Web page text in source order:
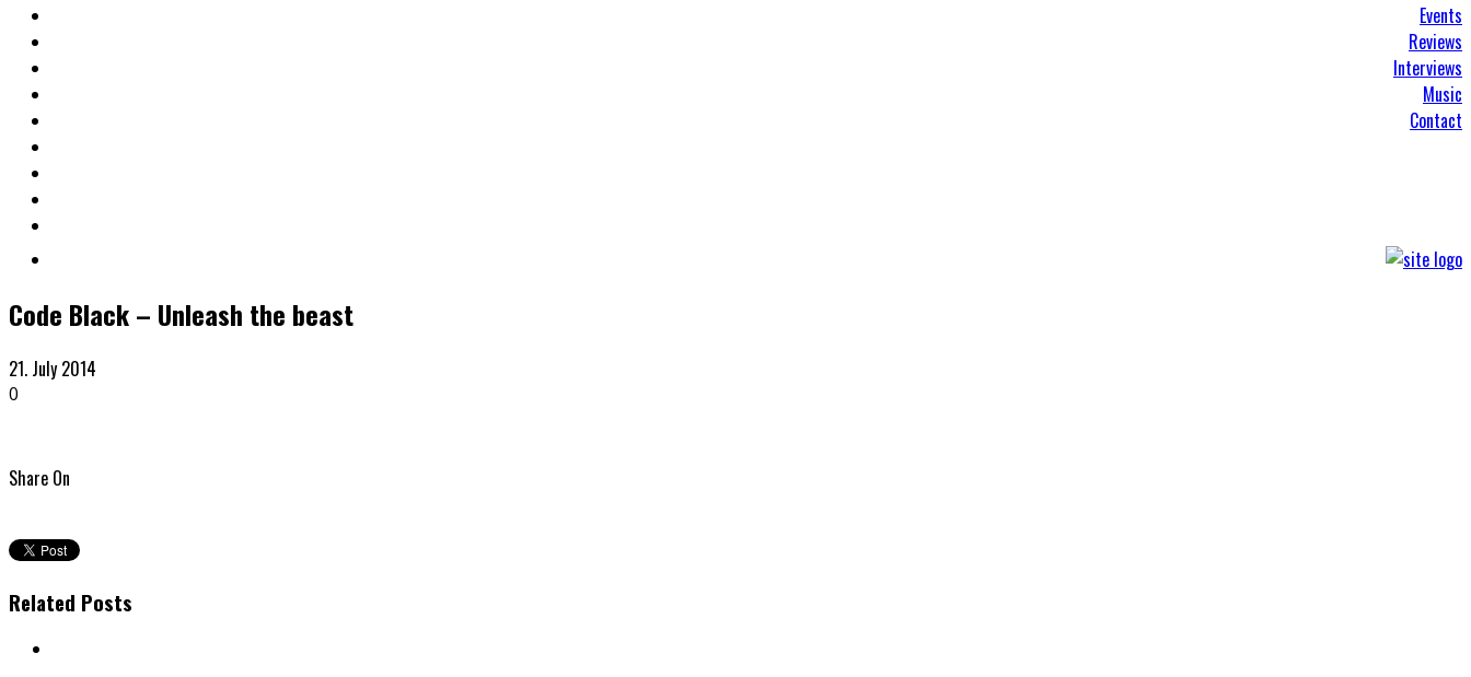
Events
Reviews
Interviews
Music
Contact
Code Black – Unleash the beast
21. July 2014
0
Share On
Related Posts